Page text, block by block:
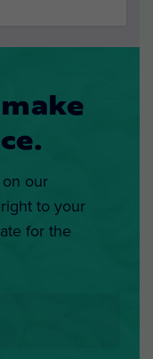
our
to your
for the